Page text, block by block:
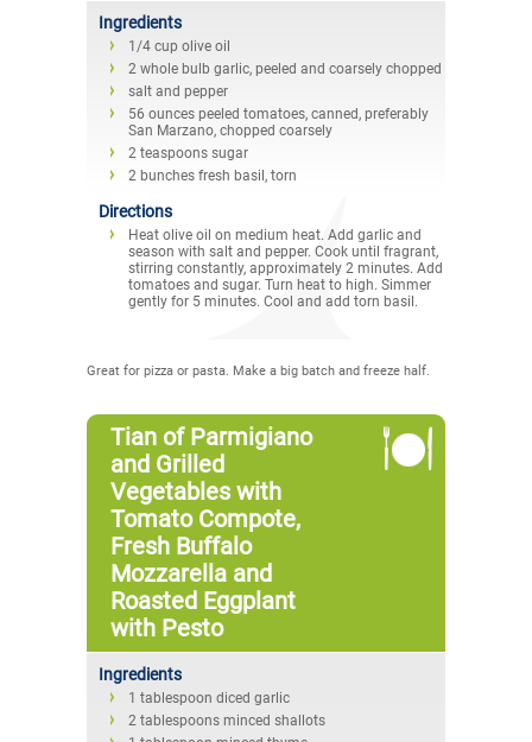
Ingredients
1/4 cup olive oil
2 whole bulb garlic, peeled and coarsely chopped
salt and pepper
56 ounces peeled tomatoes, canned, preferably
San Marzano, chopped coarsely
2 teaspoons sugar
2 bunches fresh basil, torn
Directions
Heat olive oil on medium heat. Add garlic and
season with salt and pepper. Cook until fragrant,
stirring constantly, approximately 2 minutes. Add
tomatoes and sugar. Turn heat to high. Simmer
gently for 5 minutes. Cool and add torn basil.
Great for pizza or pasta. Make a big batch and freeze half.
Tian of Parmigiano
and Grilled
Vegetables with
Tomato Compote,
Fresh Buffalo
Mozzarella and
Roasted Eggplant
with Pesto
Ingredients
1 tablespoon diced garlic
2 tablespoons minced shallots